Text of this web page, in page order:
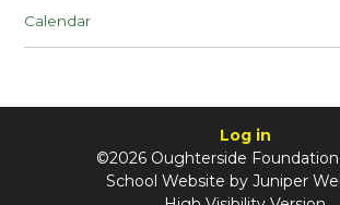
Calendar
Log in
©2026 Oughterside
School Website by Juniper